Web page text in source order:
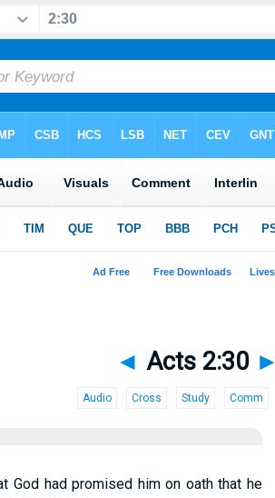
◄ Acts 2:30 ►
Audio Cross Study Comm
God had promised him on oath that he